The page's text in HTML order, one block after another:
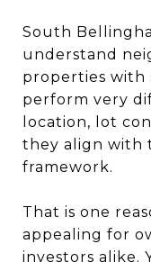
South
understand
properties with
perform very
location, lot
they align with
framework.
That is one
appealing for
investors alike.